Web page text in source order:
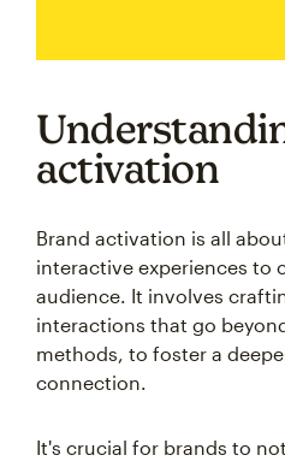
activation
Brand activation is all
interactive experiences to
audience. It involves
interactions that go
methods, to foster a
connection.
It's crucial for brands to